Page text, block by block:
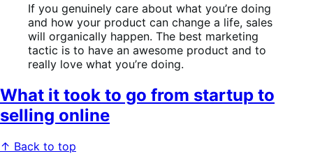
If you genuinely care about what you’re doing
and how your product can change a life, sales
will organically happen. The best marketing
tactic is to have an awesome product and to
really love what you’re doing.
What it took to go from startup to
selling online
↑ Back to top